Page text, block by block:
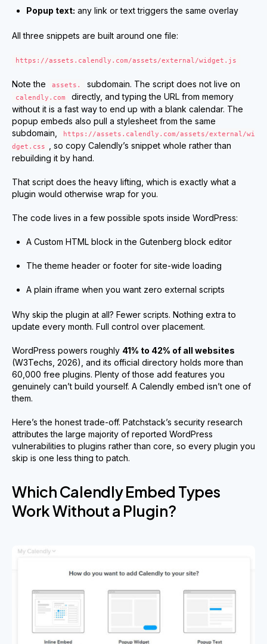
Popup text: any link or text triggers the same overlay
All three snippets are built around one file:
https://assets.calendly.com/assets/external/widget.js
Note the assets. subdomain. The script does not live on
calendly.com
directly, and typing the URL from memory
without it is a fast way to end up with a blank calendar. The
popup embeds also pull a stylesheet from the same
subdomain,
https://assets.calendly.com/assets/external/wi
dget.css
, so copy Calendly’s snippet whole rather than
rebuilding it by hand.
That script does the heavy lifting, which is exactly what a
plugin would otherwise wrap for you.
The code lives in a few possible spots inside WordPress:
A Custom HTML block in the Gutenberg block editor
The theme header or footer for site-wide loading
A plain iframe when you want zero external scripts
Why skip the plugin at all? Fewer scripts. Nothing extra to
update every month. Full control over placement.
WordPress powers roughly 41% to 42% of all websites
(W3Techs, 2026), and its official directory holds more than
60,000 free plugins. Plenty of those add features you
genuinely can’t build yourself. A Calendly embed isn’t one of
them.
Here’s the honest trade-off. Patchstack’s security research
attributes the large majority of reported WordPress
vulnerabilities to plugins rather than core, so every plugin you
skip is one less thing to patch.
Which Calendly Embed Types
Work Without a Plugin?